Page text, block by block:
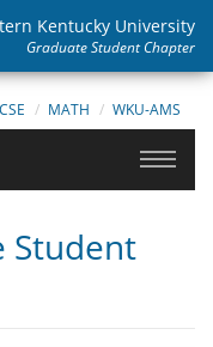
Kentucky University
Graduate Student Chapter
MATH WKU-AMS
Student